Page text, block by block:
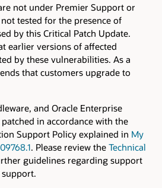
not under Premier Support or
tested for the presence of
by this Critical Patch Update.
earlier versions of affected
by these vulnerabilities. As a
that customers upgrade to
and Oracle Enterprise
in accordance with the
Support Policy explained in My
. Please review the Technical
guidelines regarding support
support.